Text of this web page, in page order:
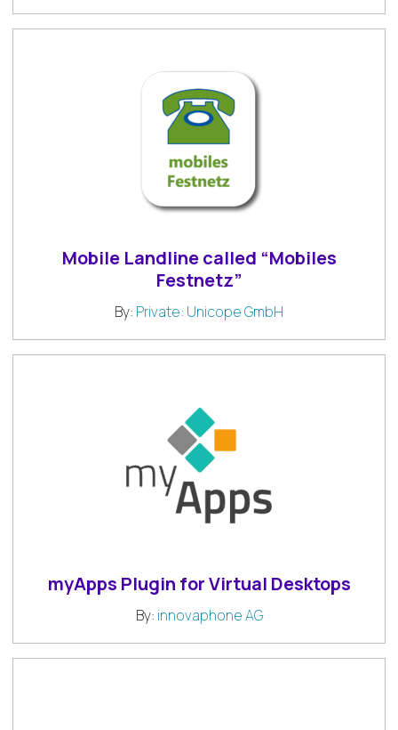
Mobile Landline called “Mobiles
Festnetz”
By: Private: Unicope GmbH
myApps Plugin for Virtual Desktops
By: innovaphone AG